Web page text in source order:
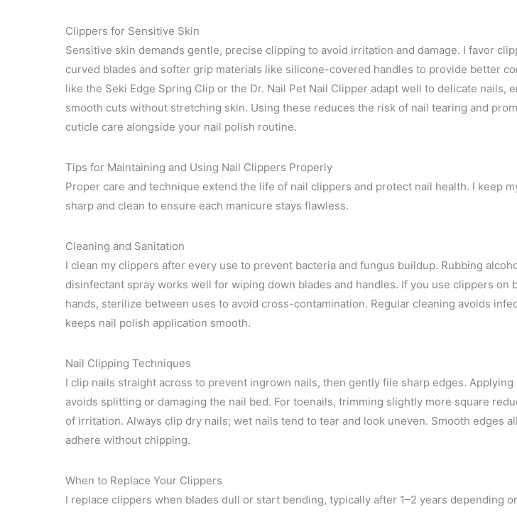
Clippers for Sensitive Skin
Sensitive skin demands gentle, precise clipping to avoid irritation and damage. I favor
curved blades and softer grip materials like silicone-covered handles to provide better
like the Seki Edge Spring Clip or the Dr. Nail Pet Nail Clipper adapt well to delicate nails,
smooth cuts without stretching skin. Using these reduces the risk of nail tearing and
cuticle care alongside your nail polish routine.
Tips for Maintaining and Using Nail Clippers Properly
Proper care and technique extend the life of nail clippers and protect nail health. I keep
sharp and clean to ensure each manicure stays flawless.
Cleaning and Sanitation
I clean my clippers after every use to prevent bacteria and fungus buildup. Rubbing
disinfectant spray works well for wiping down blades and handles. If you use clippers on
hands, sterilize between uses to avoid cross-contamination. Regular cleaning avoids
keeps nail polish application smooth.
Nail Clipping Techniques
I clip nails straight across to prevent ingrown nails, then gently file sharp edges.
avoids splitting or damaging the nail bed. For toenails, trimming slightly more square
of irritation. Always clip dry nails; wet nails tend to tear and look uneven. Smooth edges
adhere without chipping.
When to Replace Your Clippers
I replace clippers when blades dull or start bending, typically after 1–2 years depending